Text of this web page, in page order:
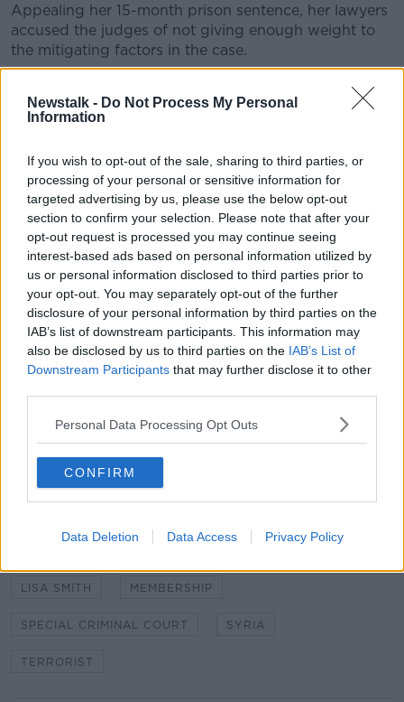
Newstalk - Do Not Process My Personal
Information
If you wish to opt-out of the sale, sharing to third parties, or
processing of your personal or sensitive information for
targeted advertising by us, please use the below opt-out
section to confirm your selection. Please note that after your
opt-out request is processed you may continue seeing
interest-based ads based on personal information utilized by
us or personal information disclosed to third parties prior to
your opt-out. You may separately opt-out of the further
disclosure of your personal information by third parties on the
IAB’s list of downstream participants. This information may
also be disclosed by us to third parties on the IAB’s List of
Downstream Participants that may further disclose it to other
Personal Data Processing Opt Outs
CONFIRM
Data Deletion Data Access Privacy Policy
Appealing her 15-month prison sentence, her lawyers
accused the judges of not giving enough weight to
the mitigating factors in the case.
They also claimed the judges were wrong not to give
her credit for the time she spent in appalling
detention camps.
In dismissing her appeal today, the court said it was
satisfied that all the mitigating factors were properly
accounted for.
Mr Justice John Edwards said there was no basis in
law for giving her “like-for-like” credit for the time she
spent in the camps and he said the court was
satisfied with the sentence.
Her legal team is now preparing to appeal the
conviction itself.
Main image is a file photo of Lisa Smith arriving at
the Special Criminal Court in Dublin, 31-01-2022.
Image: PA Images / Alamy
SHARE THIS ARTICLE
LISA SMITH MEMBERSHIP
SPECIAL CRIMINAL COURT SYRIA
TERRORIST